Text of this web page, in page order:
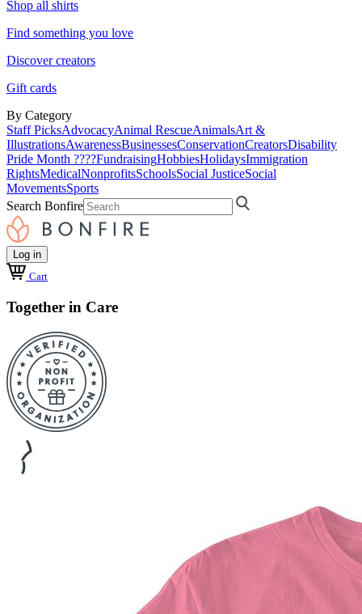
Shop all shirts
Find something you love
Discover creators
Gift cards
By Category
Staff PicksAdvocacyAnimal RescueAnimalsArt &
IllustrationsAwarenessBusinessesConservationCreatorsDisability
Pride Month ????FundraisingHobbiesHolidaysImmigration
RightsMedicalNonprofitsSchoolsSocial JusticeSocial
MovementsSports
Search Bonfire
Log in
Cart
Together in Care